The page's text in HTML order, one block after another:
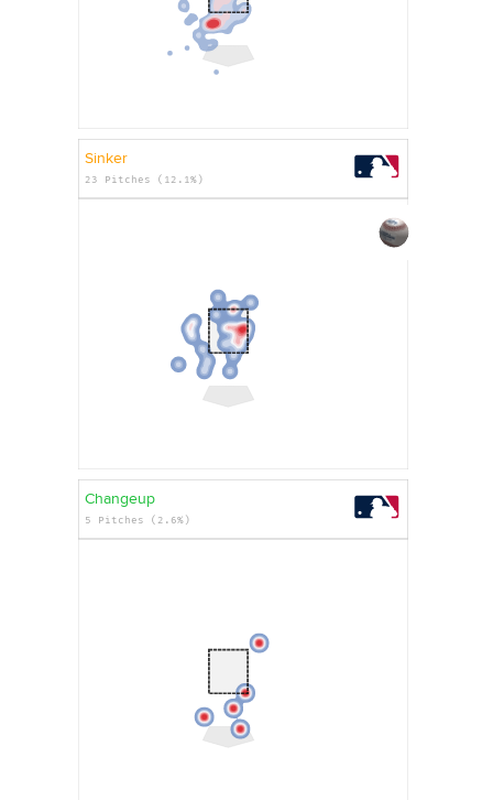
Sinker
23 Pitches (12.1%)
Changeup
5 Pitches (2.6%)